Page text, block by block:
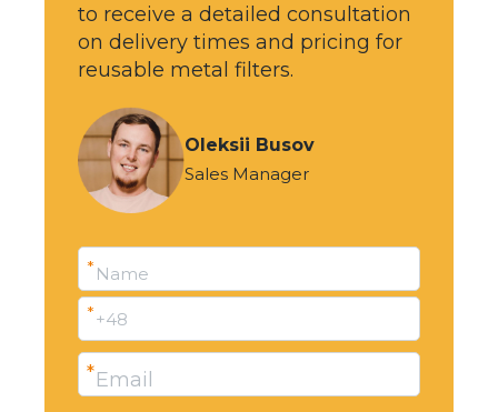
to receive a detailed consultation
on delivery times and pricing for
reusable metal filters.
Oleksii Busov
Sales Manager
Name
*
+48
*
Email
*